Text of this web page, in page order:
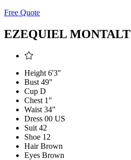
Free Quote
EZEQUIEL MONTALT
Height 6'3"
Bust 49"
Cup D
Chest 1"
Waist 34"
Dress 00 US
Suit 42
Shoe 12
Hair Brown
Eyes Brown